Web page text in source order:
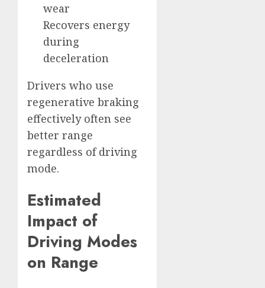
wear
Recovers energy
during
deceleration
Drivers who use
regenerative braking
effectively often see
better range
regardless of driving
mode.
Estimated
Impact of
Driving Modes
on Range